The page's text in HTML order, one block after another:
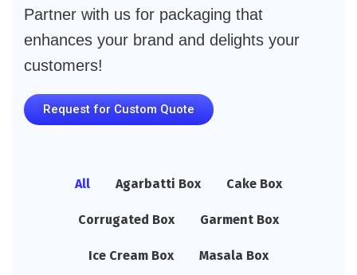
Partner with us for packaging that
enhances your brand and delights your
customers!
Request for Custom Quote
All Agarbatti Box Cake Box
Corrugated Box Garment Box
Ice Cream Box Masala Box